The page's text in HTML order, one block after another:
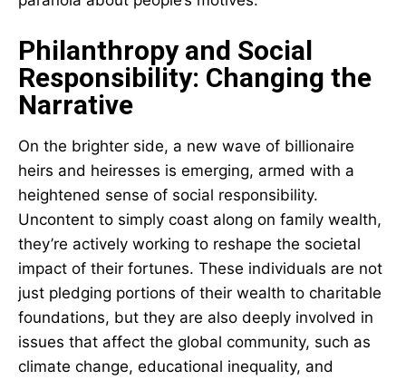
Philanthropy and Social
Responsibility: Changing the
Narrative
On the brighter side, a new wave of billionaire
heirs and heiresses is emerging, armed with a
heightened sense of social responsibility.
Uncontent to simply coast along on family wealth,
they’re actively working to reshape the societal
impact of their fortunes. These individuals are not
just pledging portions of their wealth to charitable
foundations, but they are also deeply involved in
issues that affect the global community, such as
climate change, educational inequality, and